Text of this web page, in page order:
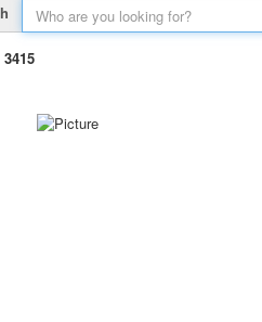
3415